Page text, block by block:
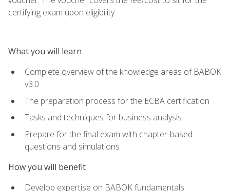
certifying exam upon eligibility.
What you will learn
Complete overview of the knowledge areas of BABOK
v3.0
The preparation process for the ECBA certification
Tasks and techniques for business analysis
Prepare for the final exam with chapter-based
questions and simulations
How you will benefit
Develop expertise on BABOK fundamentals